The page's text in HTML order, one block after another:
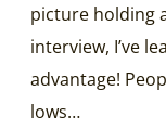
picture holding
interview, I’ve
advantage!
lows…